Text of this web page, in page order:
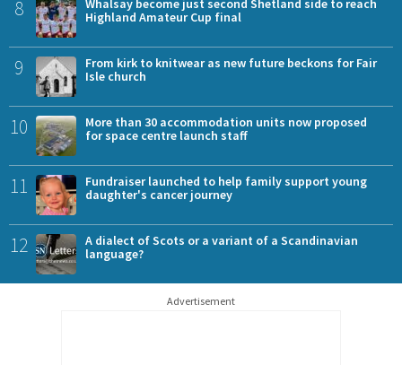
8
Highland Amateur Cup final
9
From kirk to knitwear as new future beckons for Fair
Isle church
10
More than 30 accommodation units now proposed
for space centre launch staff
11
Fundraiser launched to help family support young
daughter's cancer journey
12
A dialect of Scots or a variant of a Scandinavian
language?
Advertisement